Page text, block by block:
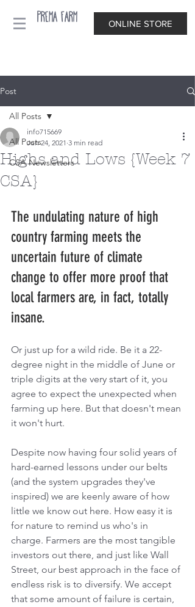
ONLINE STORE
Prema Farm
Post
All Posts
CSA Newsletters
All Posts
Highs and Lows {Week 7
CSA}
info715669
Jun 24, 2021 3 min read
The undulating nature of high
country farming meets the
uncertain future of climate
change to offer more proof that
local farmers are, in fact, totally
insane.
Or just up for a wild ride. Be it a 22-
degree night in the middle of June or
triple digits at the very start of it, you
agree to expect the unexpected when
farming up here. But that doesn't mean
it won't hurt.
Despite now having four solid years of
hard-earned lessons under our belts
(and the system upgrades they've
inspired) we are keenly aware of how
little we know out here. How easy it is
for nature to remind us who's in
charge. Farmers are the most tangible
investors out there, and just like Wall
Street, our best approach in the face of
endless risk is to diversify. We accept
that some amount of failure is certain,